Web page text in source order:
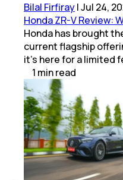
Bilal Firfiray|Jul 24,
Honda ZR-V Review:
Honda has brought
current flagship
it’s here for a limited
1 minread